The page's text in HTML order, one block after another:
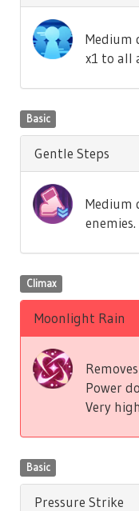
Medium
x1 to all
Basic
Gentle Steps
Medium
enemies.
Climax
Moonlight Rain
Power
Very
Basic
Pressure Strike